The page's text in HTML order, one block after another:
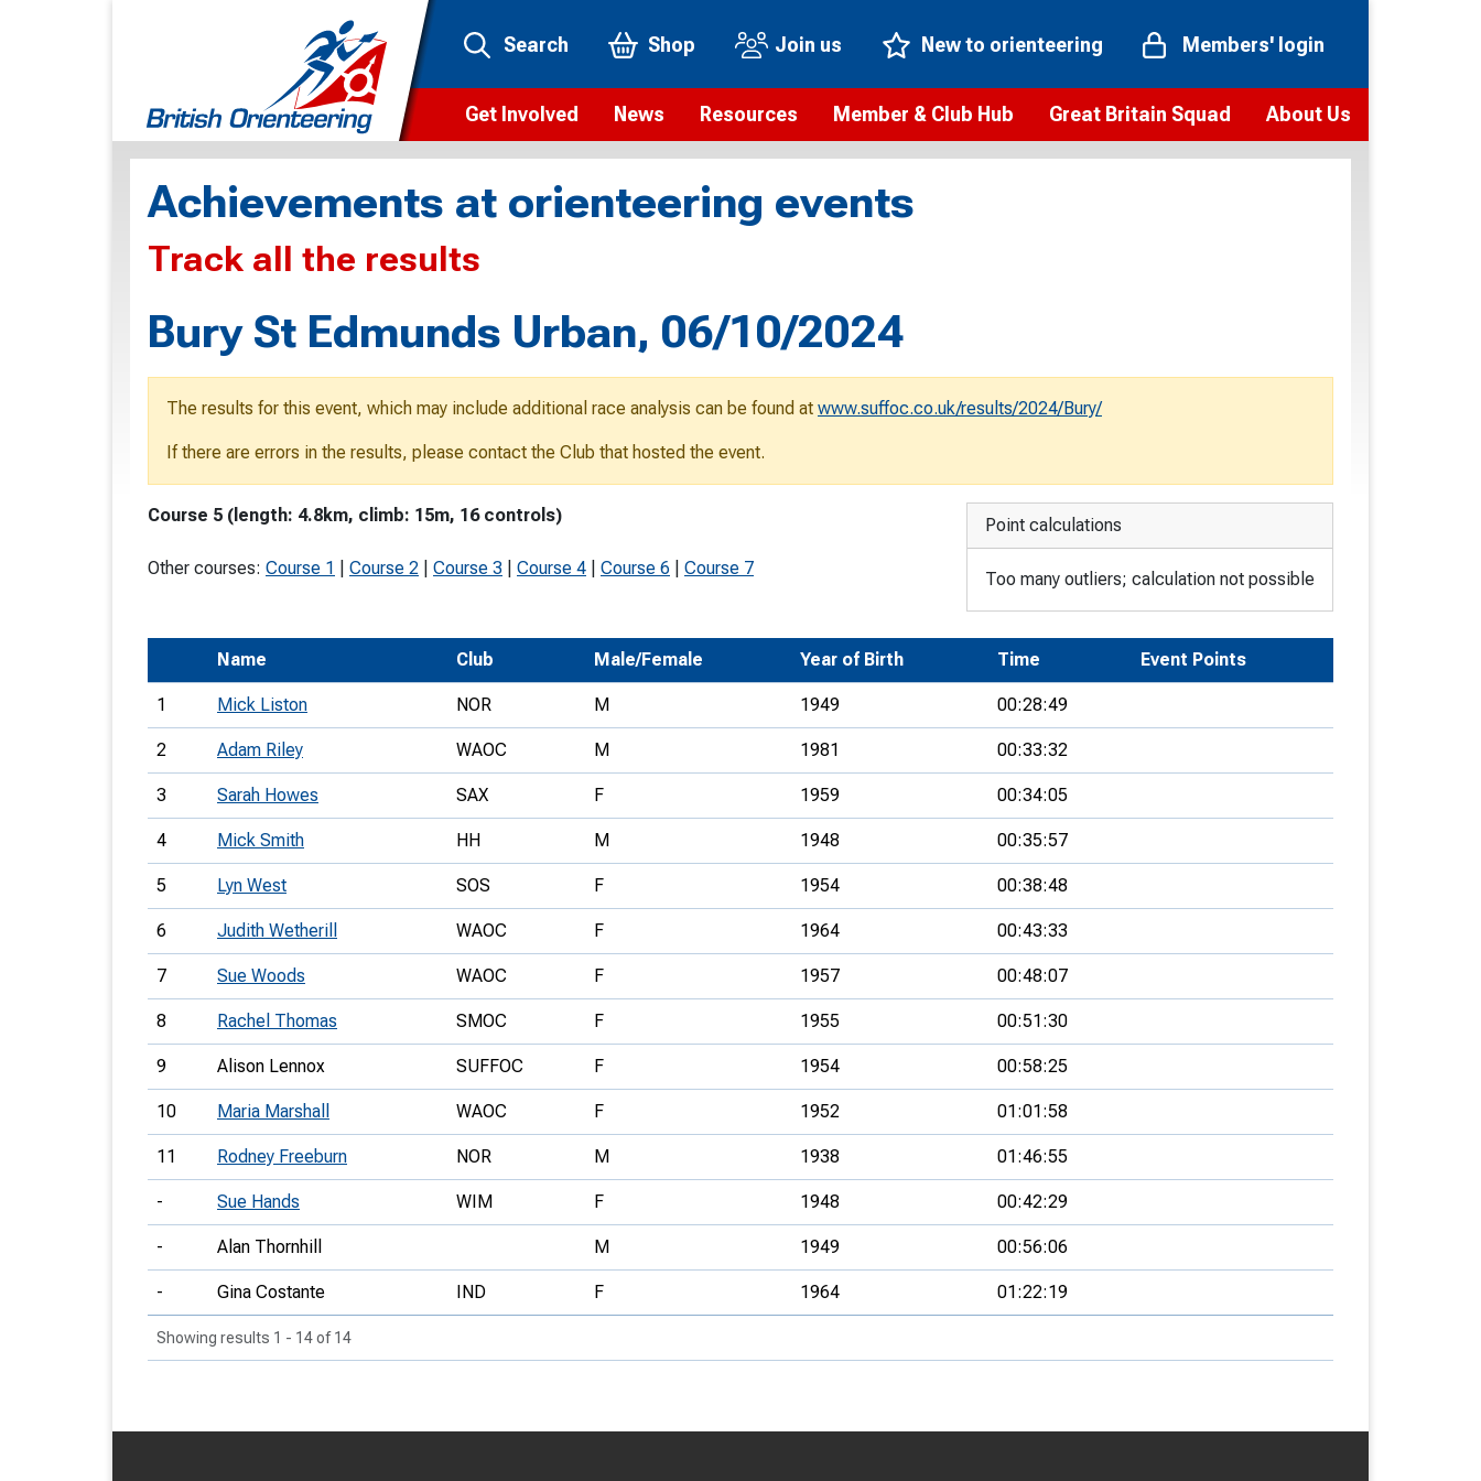
Search Shop Join us New to orienteering Members' login
Get Involved
What is orienteering?
Campaigns
Club Finder
Find an event
Trail orienteering and accessible
Recognised Delivery Partners
Young Leader Award
Universities
Volunteering
Join Us
News
Orienteering news
Blogs
Resources
Safeguarding
Anti-doping
eLearning courses
Coaching
Member & Club Hub
Membership benefits
Rankings
Renewing your membership
Club Affiliation
Great Britain Squad
Meet the team
About Us
Vision and values
Our history
Achievements at orienteering events
Track all the results
Bury St Edmunds Urban, 06/10/2024
The results for this event, which may include additional race analysis can be found at www.suffoc.co.uk/results/2024/Bury/
If there are errors in the results, please contact the Club that hosted the event.
Course 5 (length: 4.8km, climb: 15m, 16 controls)
Other courses: Course 1 Course 2 Course 3 Course 4 Course 6 Course 7
Point calculations
Too many outliers; calculation not possible
Name Club Male/Female Year of Birth Time Event Points
1 Mick Liston NOR M 1949 00:28:49
2 Adam Riley WAOC M 1981 00:33:32
3 Sarah Howes SAX F 1959 00:34:05
4 Mick Smith HH M 1948 00:35:57
5 Lyn West SOS F 1954 00:38:48
6 Judith Wetherill WAOC F 1964 00:43:33
7 Sue Woods WAOC F 1957 00:48:07
8 Rachel Thomas SMOC F 1955 00:51:30
9 Alison Lennox SUFFOC F 1954 00:58:25
10 Maria Marshall WAOC F 1952 01:01:58
11 Rodney Freeburn NOR M 1938 01:46:55
- Sue Hands WIM F 1948 00:42:29
- Alan Thornhill M 1949 00:56:06
- Gina Costante IND F 1964 01:22:19
Showing results 1 - 14 of 14